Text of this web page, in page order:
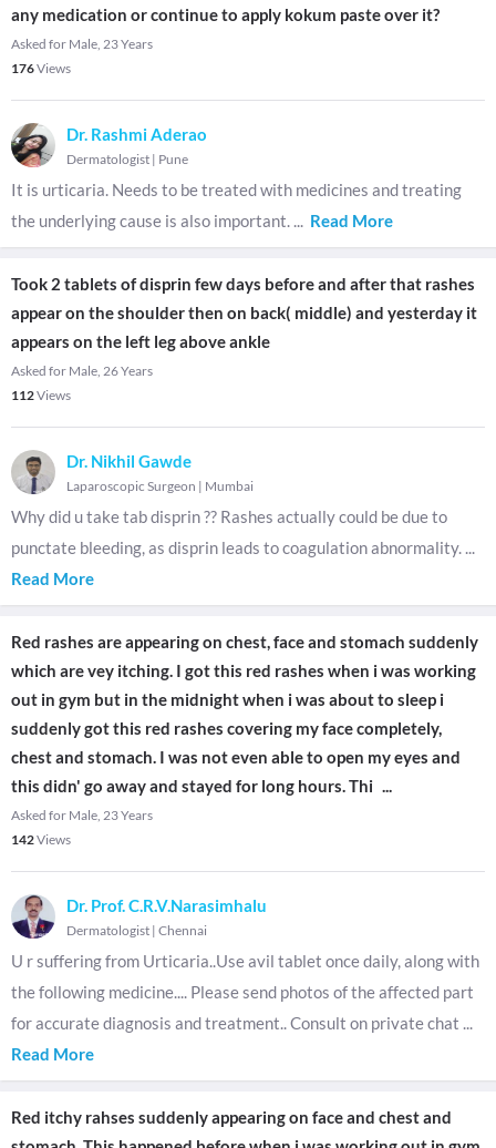
any medication or continue to apply kokum paste over it?
Asked for Male, 23 Years
176Views
Dr. Rashmi Aderao
Dermatologist | Pune
It is urticaria. Needs to be treated with medicines and treating
the underlying cause is also important. ... Read More
Took 2 tablets of disprin few days before and after that rashes
appear on the shoulder then on back( middle) and yesterday it
appears on the left leg above ankle
Asked for Male, 26 Years
112Views
Dr. Nikhil Gawde
Laparoscopic Surgeon | Mumbai
Why did u take tab disprin ?? Rashes actually could be due to
punctate bleeding, as disprin leads to coagulation abnormality. ...
Read More
Red rashes are appearing on chest, face and stomach suddenly
which are vey itching. I got this red rashes when i was working
out in gym but in the midnight when i was about to sleep i
suddenly got this red rashes covering my face completely,
chest and stomach. I was not even able to open my eyes and
this didn' go away and stayed for long hours. Thi ...
Asked for Male, 23 Years
142Views
Dr. Prof. C.R.V.Narasimhalu
Dermatologist | Chennai
U r suffering from Urticaria..Use avil tablet once daily, along with
the following medicine.... Please send photos of the affected part
for accurate diagnosis and treatment.. Consult on private chat ...
Read More
Red itchy rahses suddenly appearing on face and chest and